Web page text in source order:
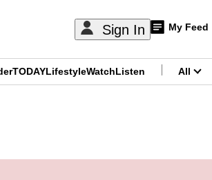
Sign In My Feed
TODAYLifestyleWatchListen All